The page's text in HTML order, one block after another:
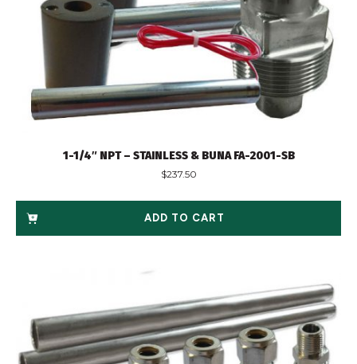
1-1/4″ NPT – STAINLESS & BUNA FA-2001-SB
$237.50
ADD TO CART